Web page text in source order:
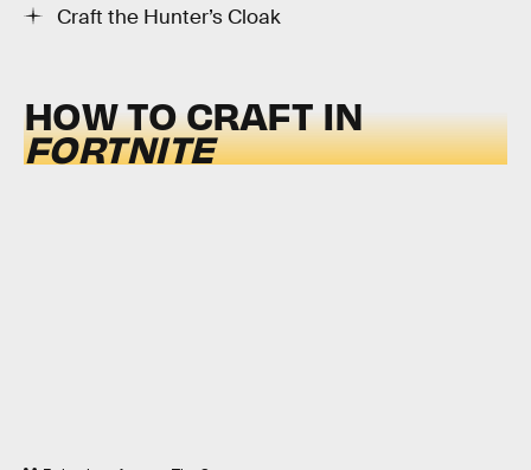
Craft the Hunter’s Cloak
HOW TO CRAFT IN
FORTNITE